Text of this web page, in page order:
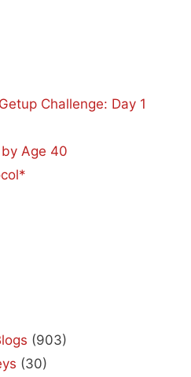
Challenge: Day 1
Age 40
(903)
(30)